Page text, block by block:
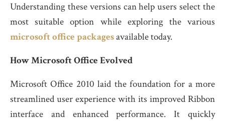
Understanding these versions can help users select the
most suitable option while exploring the various
microsoft office packagesavailable today.
How Microsoft Office Evolved
Microsoft Office 2010 laid the foundation for a more
streamlined user experience with its improved Ribbon
interface and enhanced performance. It quickly